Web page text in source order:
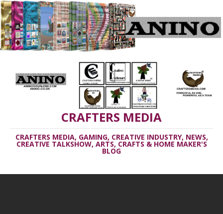
CRAFTERS MEDIA
CRAFTERS MEDIA, GAMING, CREATIVE INDUSTRY, NEWS,
CREATIVE TALKSHOW, ARTS, CRAFTS & HOME MAKER'S
BLOG